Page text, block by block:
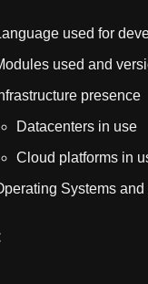
used for
used and
presence
Datacenters in use
Cloud platforms in
Systems